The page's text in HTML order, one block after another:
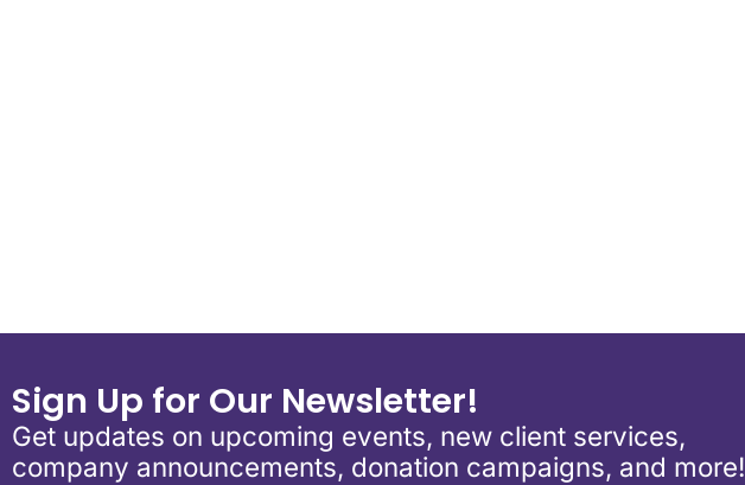
Sign Up for Our Newsletter!
Get updates on upcoming events, new client services,
company announcements, donation campaigns, and more!